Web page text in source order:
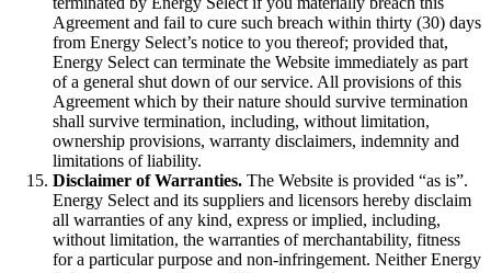
Agreement and fail to cure such breach within thirty (30) days
from Energy Select’s notice to you thereof; provided that,
Energy Select can terminate the Website immediately as part
of a general shut down of our service. All provisions of this
Agreement which by their nature should survive termination
shall survive termination, including, without limitation,
ownership provisions, warranty disclaimers, indemnity and
limitations of liability.
Disclaimer of Warranties. The Website is provided “as is”.
Energy Select and its suppliers and licensors hereby disclaim
all warranties of any kind, express or implied, including,
without limitation, the warranties of merchantability, fitness
for a particular purpose and non-infringement. Neither Energy